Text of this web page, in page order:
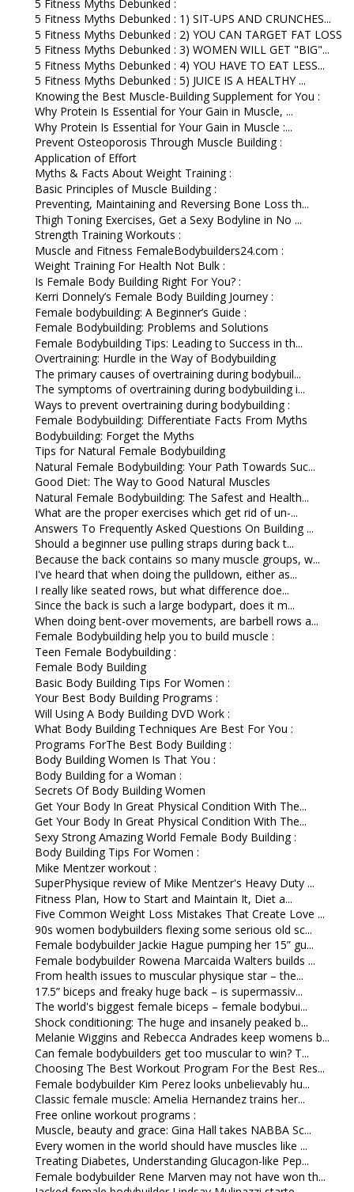
5 Fitness Myths Debunked :
5 Fitness Myths Debunked : 1) SIT-UPS AND CRUNCHES...
5 Fitness Myths Debunked : 2) YOU CAN TARGET FAT LOSS
5 Fitness Myths Debunked : 3) WOMEN WILL GET "BIG"...
5 Fitness Myths Debunked : 4) YOU HAVE TO EAT LESS...
5 Fitness Myths Debunked : 5) JUICE IS A HEALTHY ...
Knowing the Best Muscle-Building Supplement for You :
Why Protein Is Essential for Your Gain in Muscle, ...
Why Protein Is Essential for Your Gain in Muscle :...
Prevent Osteoporosis Through Muscle Building :
Application of Effort
Myths & Facts About Weight Training :
Basic Principles of Muscle Building :
Preventing, Maintaining and Reversing Bone Loss th...
Thigh Toning Exercises, Get a Sexy Bodyline in No ...
Strength Training Workouts :
Muscle and Fitness FemaleBodybuilders24.com :
Weight Training For Health Not Bulk :
Is Female Body Building Right For You? :
Kerri Donnely’s Female Body Building Journey :
Female bodybuilding: A Beginner’s Guide :
Female Bodybuilding: Problems and Solutions
Female Bodybuilding Tips: Leading to Success in th...
Overtraining: Hurdle in the Way of Bodybuilding
The primary causes of overtraining during bodybuil...
The symptoms of overtraining during bodybuilding i...
Ways to prevent overtraining during bodybuilding :
Female Bodybuilding: Differentiate Facts From Myths
Bodybuilding: Forget the Myths
Tips for Natural Female Bodybuilding
Natural Female Bodybuilding: Your Path Towards Suc...
Good Diet: The Way to Good Natural Muscles
Natural Female Bodybuilding: The Safest and Health...
What are the proper exercises which get rid of un-...
Answers To Frequently Asked Questions On Building ...
Should a beginner use pulling straps during back t...
Because the back contains so many muscle groups, w...
I've heard that when doing the pulldown, either as...
I really like seated rows, but what difference doe...
Since the back is such a large bodypart, does it m...
When doing bent-over movements, are barbell rows a...
Female Bodybuilding help you to build muscle :
Teen Female Bodybuilding :
Female Body Building
Basic Body Building Tips For Women :
Your Best Body Building Programs :
Will Using A Body Building DVD Work :
What Body Building Techniques Are Best For You :
Programs ForThe Best Body Building :
Body Building Women Is That You :
Body Building for a Woman :
Secrets Of Body Building Women
Get Your Body In Great Physical Condition With The...
Get Your Body In Great Physical Condition With The...
Sexy Strong Amazing World Female Body Building :
Body Building Tips For Women :
Mike Mentzer workout :
SuperPhysique review of Mike Mentzer's Heavy Duty ...
Fitness Plan, How to Start and Maintain It, Diet a...
Five Common Weight Loss Mistakes That Create Love ...
90s women bodybuilders flexing some serious old sc...
Female bodybuilder Jackie Hague pumping her 15” gu...
Female bodybuilder Rowena Marcaida Walters builds ...
From health issues to muscular physique star – the...
17.5” biceps and freaky huge back – is supermassiv...
The world's biggest female biceps – female bodybui...
Shock conditioning: The huge and insanely peaked b...
Melanie Wiggins and Rebecca Andrades keep womens b...
Can female bodybuilders get too muscular to win? T...
Choosing The Best Workout Program For the Best Res...
Female bodybuilder Kim Perez looks unbelievably hu...
Classic female muscle: Amelia Hernandez trains her...
Free online workout programs :
Muscle, beauty and grace: Gina Hall takes NABBA Sc...
Every women in the world should have muscles like ...
Treating Diabetes, Understanding Glucagon-like Pep...
Female bodybuilder Rene Marven may not have won th...